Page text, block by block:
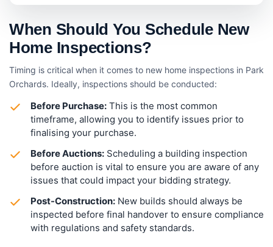
When Should You Schedule New
Home Inspections?
Timing is critical when it comes to new home inspections in Park
Orchards. Ideally, inspections should be conducted:
Before Purchase: This is the most common
timeframe, allowing you to identify issues prior to
finalising your purchase.
Before Auctions: Scheduling a building inspection
before auction is vital to ensure you are aware of any
issues that could impact your bidding strategy.
Post-Construction: New builds should always be
inspected before final handover to ensure compliance
with regulations and safety standards.